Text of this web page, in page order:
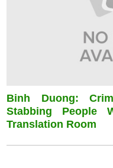
Binh Duong:
Stabbing People
Translation Room